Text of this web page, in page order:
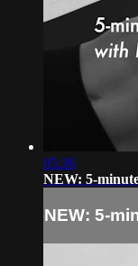
05:36
NEW: 5-
NEW: 5-